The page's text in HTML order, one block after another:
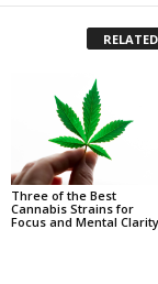
Three of the Best
Cannabis Strains for
Focus and Mental Clarity